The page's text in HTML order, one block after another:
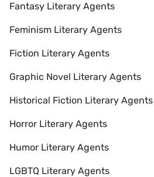
Fantasy Literary Agents
Feminism Literary Agents
Fiction Literary Agents
Graphic Novel Literary Agents
Historical Fiction Literary Agents
Horror Literary Agents
Humor Literary Agents
LGBTQ Literary Agents